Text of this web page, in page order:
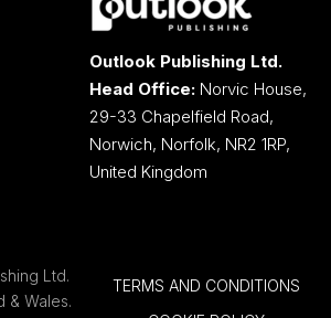
Outlook Publishing Ltd.
Head Office: Norvic House,
29-33 Chapelfield Road,
Norwich, Norfolk, NR2 1RP,
United Kingdom
Ltd.
& Wales.
TERMS AND CONDITIONS